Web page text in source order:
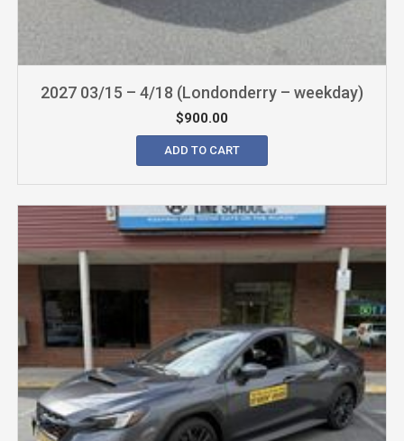
2027 03/15 – 4/18 (Londonderry – weekday)
$900.00
ADD TO CART